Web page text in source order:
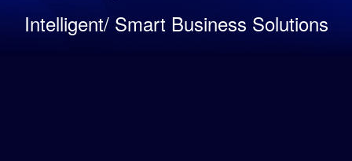
Intelligent/ Smart Business Solutions